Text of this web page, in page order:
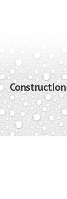
Construction